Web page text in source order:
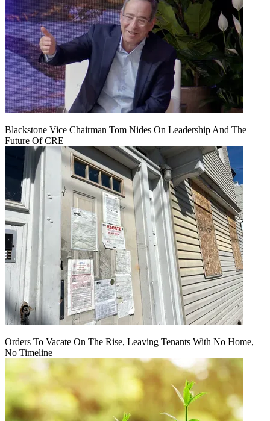
Blackstone Vice Chairman Tom Nides On Leadership And The
Future Of CRE
Orders To Vacate On The Rise, Leaving Tenants With No Home,
No Timeline